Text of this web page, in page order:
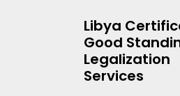
Libya
Good
Legalization
Services